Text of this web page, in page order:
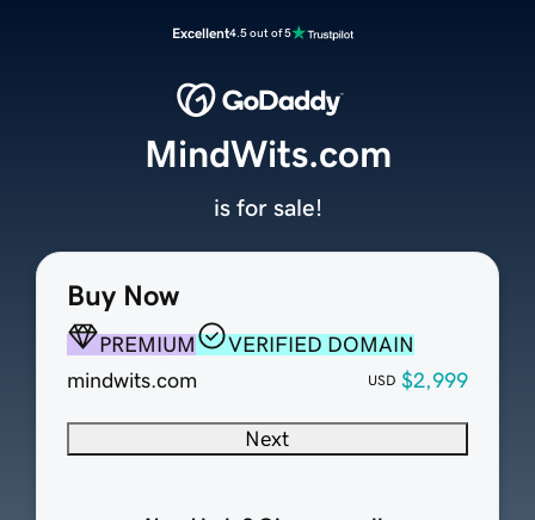
Excellent4.5 out of 5
Buy Now
PREMIUM
VERIFIED DOMAIN
mindwits.com
USD $2,999
Next
MindWits.com
is for sale!